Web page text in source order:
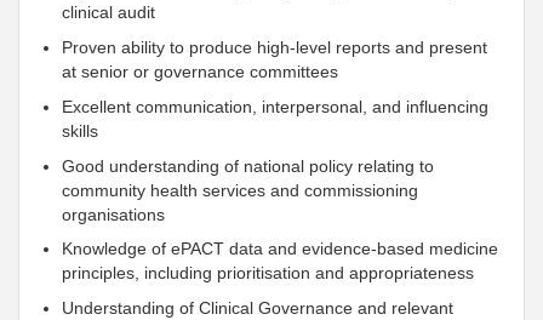
clinical audit
Proven ability to produce high‑level reports and present
at senior or governance committees
Excellent communication, interpersonal , and influencing
skills
Good understanding of national policy relating to
community health services and commissioning
organisations
Knowledge of ePACT data and evidence‑based medicine
principles, including prioritisation and appropriateness
Understanding of Clinical Governance and relevant